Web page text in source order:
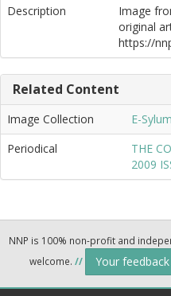
Description
Image
original
https://
Related Content
Image Collection
E-
Periodical
THE
2009
NNP is 100% non-profit and
welcome. // Your